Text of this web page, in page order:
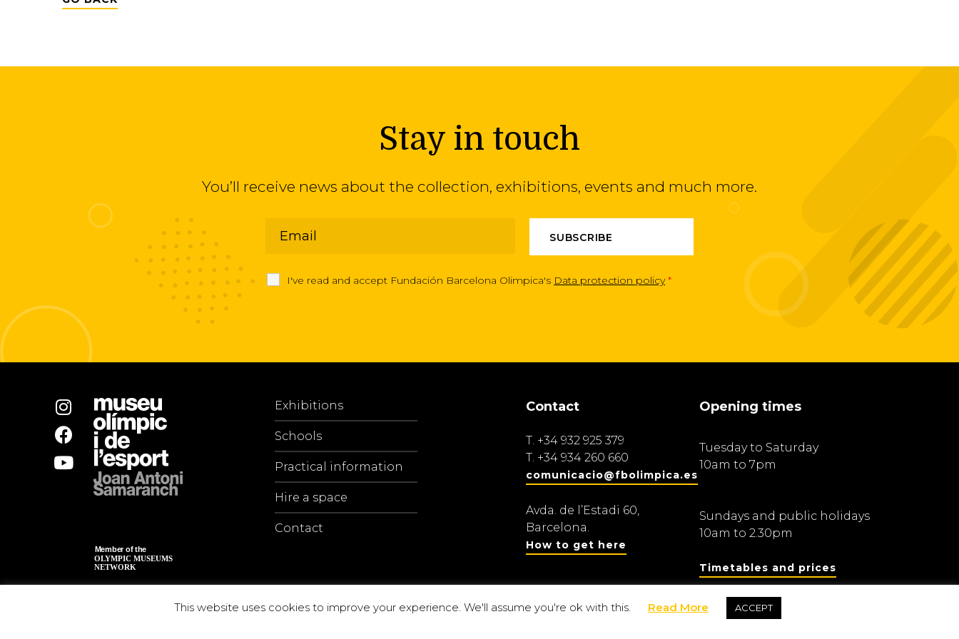
Stay in touch
You’ll receive news about the collection, exhibitions, events and much more.
I've read and accept Fundación Barcelona Olimpica's Data protection policy *
Exhibitions
Schools
Practical information
Hire a space
Contact
Contact
T. +34 932 925 379
T. +34 934 260 660
comunicacio@fbolimpica.es
Avda. de l’Estadi 60,
Barcelona.
How to get here
Opening times
Tuesday to Saturday
10am to 7pm
Sundays and public holidays
10am to 2.30pm
Timetables and prices
This website uses cookies to improve your experience. We'll assume you're ok with this. Read More ACCEPT